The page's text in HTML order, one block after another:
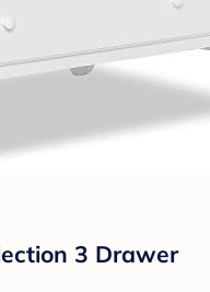
3 Drawer